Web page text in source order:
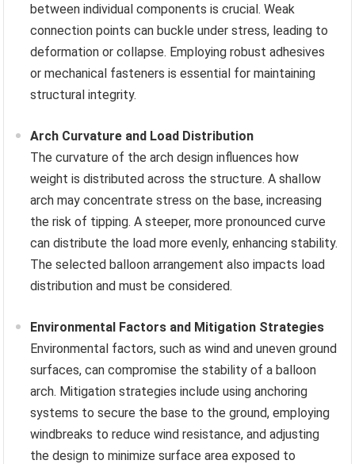
between individual components is crucial. Weak
connection points can buckle under stress, leading to
deformation or collapse. Employing robust adhesives
or mechanical fasteners is essential for maintaining
structural integrity.
Arch Curvature and Load Distribution
The curvature of the arch design influences how
weight is distributed across the structure. A shallow
arch may concentrate stress on the base, increasing
the risk of tipping. A steeper, more pronounced curve
can distribute the load more evenly, enhancing stability.
The selected balloon arrangement also impacts load
distribution and must be considered.
Environmental Factors and Mitigation Strategies
Environmental factors, such as wind and uneven ground
surfaces, can compromise the stability of a balloon
arch. Mitigation strategies include using anchoring
systems to secure the base to the ground, employing
windbreaks to reduce wind resistance, and adjusting
the design to minimize surface area exposed to